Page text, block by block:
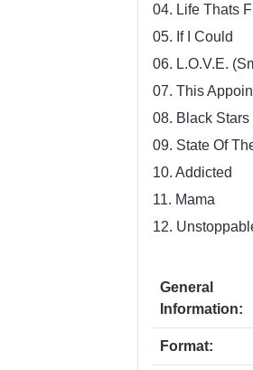
04. Life Thats
05. If I Could
06. L.O.V.E.
07. This
08. Black Stars
09. State Of
10. Addicted
11. Mama
12.
General
Information:
Format: